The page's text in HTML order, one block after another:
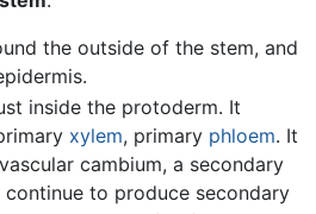
the outside of the stem, and
inside the protoderm. It
xylem, primary phloem. It
cambium, a secondary
to produce secondary